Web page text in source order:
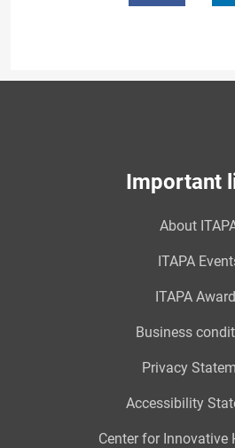
Important
About
ITAPA
ITAPA
Business
Privacy
Accessibility
Center for Innovative